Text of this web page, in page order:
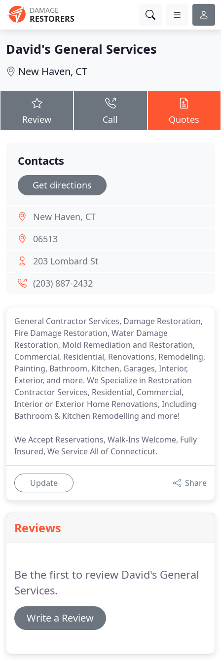
DAMAGE
RESTORERS
David's General Services
New Haven, CT
Review Call Quotes
General Contractor Services, Damage Restoration,
Fire Damage Restoration, Water Damage
Restoration, Mold Remediation and Restoration,
Commercial, Residential, Renovations, Remodeling,
Painting, Bathroom, Kitchen, Garages, Interior,
Exterior, and more. We Specialize in Restoration
Contractor Services, Residential, Commercial,
Interior or Exterior Home Renovations, Including
Bathroom & Kitchen Remodelling and more!
We Accept Reservations, Walk-Ins Welcome, Fully
Insured, We Service All of Connecticut.
Update Share
Reviews
Be the first to review David's General
Services.
Write a Review
Contacts
Get directions
New Haven, CT
06513
203 Lombard St
(203) 887-2432